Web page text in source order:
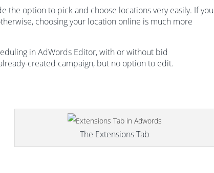
the option to pick and choose locations very easily. If you
choosing your location online is much more
in AdWords Editor, with or without bid
created campaign, but no option to edit.
The Extensions Tab